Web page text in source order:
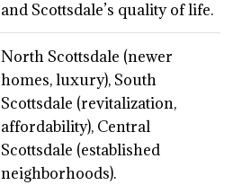
and Scottsdale’s quality of life.
North Scottsdale (newer
homes, luxury), South
Scottsdale (revitalization,
affordability), Central
Scottsdale (established
neighborhoods).